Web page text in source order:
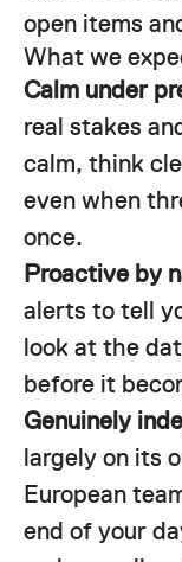
open items
What we
Calm under
real stakes
calm, think
even when
once.
Proactive by
alerts to tell
look at the
before it
Genuinely
largely on its
European
end of your